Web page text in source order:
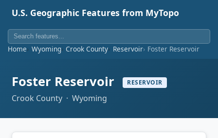
U.S. Geographic Features from MyTopo
Home Wyoming Crook County Reservoir Foster Reservoir
Foster Reservoir RESERVOIR
Crook County · Wyoming